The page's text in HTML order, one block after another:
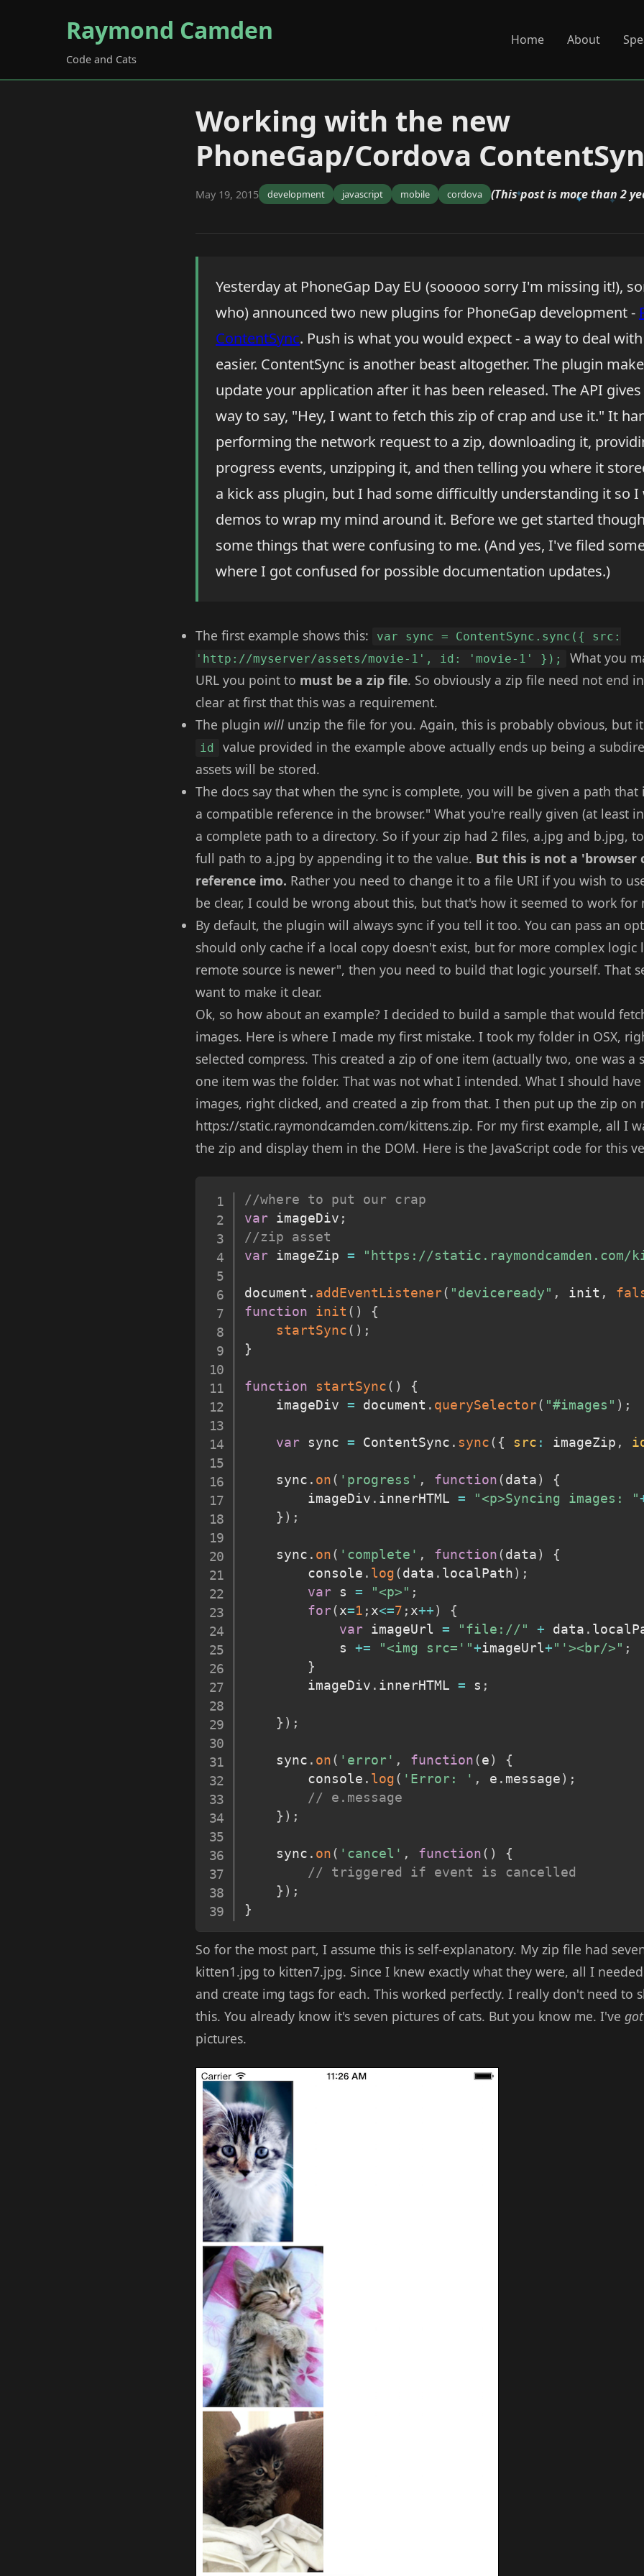
Raymond Camden
Code and Cats
Home About
Working with the new
PhoneGap/Cordova
May 19, 2015 development javascript mobile cordova (This post is more than 2
Yesterday at PhoneGap Day EU (sooooo sorry I'm missing it!),
who) announced two new plugins for PhoneGap development -
ContentSync. Push is what you would expect - a way to deal
easier. ContentSync is another beast altogether. The plugin
update your application after it has been released. The API
way to say, "Hey, I want to fetch this zip of crap and use it." It
performing the network request to a zip, downloading it,
progress events, unzipping it, and then telling you where it
a kick ass plugin, but I had some difficultly understanding it so
demos to wrap my mind around it. Before we get started
some things that were confusing to me. (And yes, I've filed
where I got confused for possible documentation updates.)
The first example shows this:
var sync = ContentSync.sync({ src:
'http://myserver/assets/movie-1', id: 'movie-1' });
What you
URL you point to must be a zip file. So obviously a zip file need not end
clear at first that this was a requirement.
The plugin will unzip the file for you. Again, this is probably obvious, but
id
value provided in the example above actually ends up being a
assets will be stored.
The docs say that when the sync is complete, you will be given a path
a compatible reference in the browser." What you're really given (at least
a complete path to a directory. So if your zip had 2 files, a.jpg and b.jpg,
full path to a.jpg by appending it to the value. But this is not a 'browser
reference imo. Rather you need to change it to a file URI if you wish to
be clear, I could be wrong about this, but that's how it seemed to work for
By default, the plugin will always sync if you tell it too. You can pass an
should only cache if a local copy doesn't exist, but for more complex logic
remote source is newer", then you need to build that logic yourself. That
want to make it clear.
Ok, so how about an example? I decided to build a sample that would
images. Here is where I made my first mistake. I took my folder in OSX,
selected compress. This created a zip of one item (actually two, one was a
one item was the folder. That was not what I intended. What I should
images, right clicked, and created a zip from that. I then put up the zip on
https://static.raymondcamden.com/kittens.zip. For my first example, all I
the zip and display them in the DOM. Here is the JavaScript code for this
//where to put our crap
var imageDiv ;
//zip asset
var imageZip = "https://
document . addEventListener( "deviceready" , init ,
function
init ( )
{
startSync ( ) ;
}
function startSync ( )
{
	imageDiv
= document . querySelector( "#images" ) ;
var sync = ContentSync . sync ( { src : imageZip ,
	sync
. on ( 'progress' , function ( data )
{
		imageDiv
. innerHTML = "<p>Syncing images: "
} ) ;
	sync
. on ( 'complete' , function ( data )
{
		console
. log ( data . localPath ) ;
var s = "<p>" ;
for( x=1 ; x<=7 ; x++ )
{
var imageUrl = "file://" + data .
			s
+= "<img src='"+imageUrl+ "'><br/>" ;
}
		imageDiv
. innerHTML = s ;
} ) ;
	sync
. on ( 'error' , function ( e )
{
		console
. log ( 'Error: ' , e . message ) ;
// e.message
} ) ;
	sync
. on ( 'cancel' , function ( )
{
// triggered if event is cancelled
} ) ;
}
So for the most part, I assume this is self-explanatory. My zip file had
kitten1.jpg to kitten7.jpg. Since I knew exactly what they were, all I
and create img tags for each. This worked perfectly. I really don't need to
this. You already know it's seven pictures of cats. But you know me. I've got
pictures.